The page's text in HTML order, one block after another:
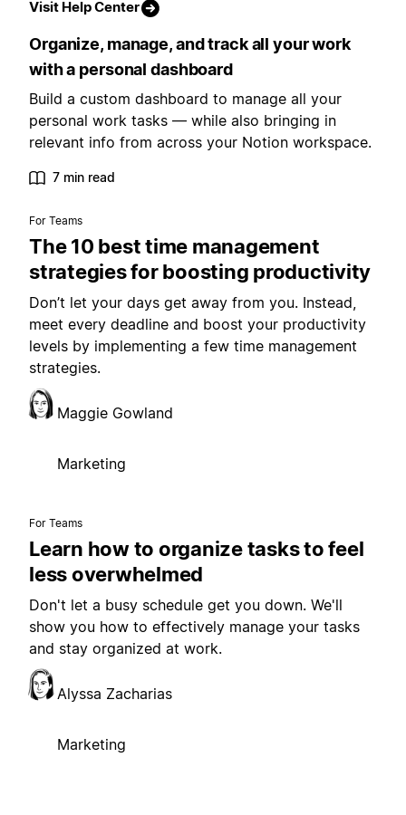
Visit Help Center
Organize, manage, and track all your work
with a personal dashboard
Build a custom dashboard to manage all your
personal work tasks — while also bringing in
relevant info from across your Notion workspace.
7 min read
For Teams
The 10 best time management
strategies for boosting productivity
Don’t let your days get away from you. Instead,
meet every deadline and boost your productivity
levels by implementing a few time management
strategies.
Maggie Gowland
Marketing
For Teams
Learn how to organize tasks to feel
less overwhelmed
Don't let a busy schedule get you down. We'll
show you how to effectively manage your tasks
and stay organized at work.
Alyssa Zacharias
Marketing